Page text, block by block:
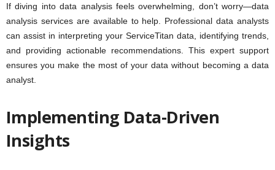
If diving into data analysis feels overwhelming, don’t worry—data
analysis services are available to help. Professional data analysts
can assist in interpreting your ServiceTitan data, identifying trends,
and providing actionable recommendations. This expert support
ensures you make the most of your data without becoming a data
analyst.
Implementing Data-Driven
Insights